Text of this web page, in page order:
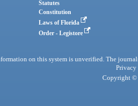
Statutes
Constitution
Laws of Florida
Order - Legistore
on this system is unverified. The
Privacy
Copyright ©